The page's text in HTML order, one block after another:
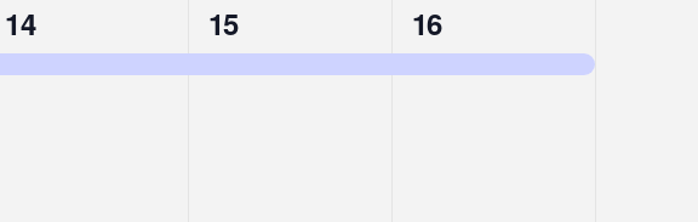
1
event,
14
1
event,
15
1
event,
16